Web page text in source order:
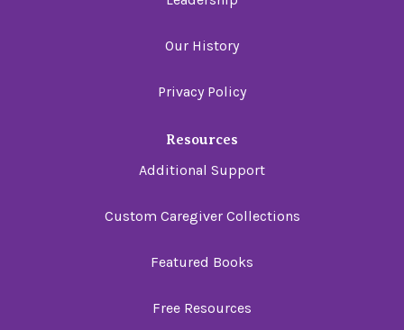
Our History
Privacy Policy
Resources
Additional Support
Custom Caregiver Collections
Featured Books
Free Resources